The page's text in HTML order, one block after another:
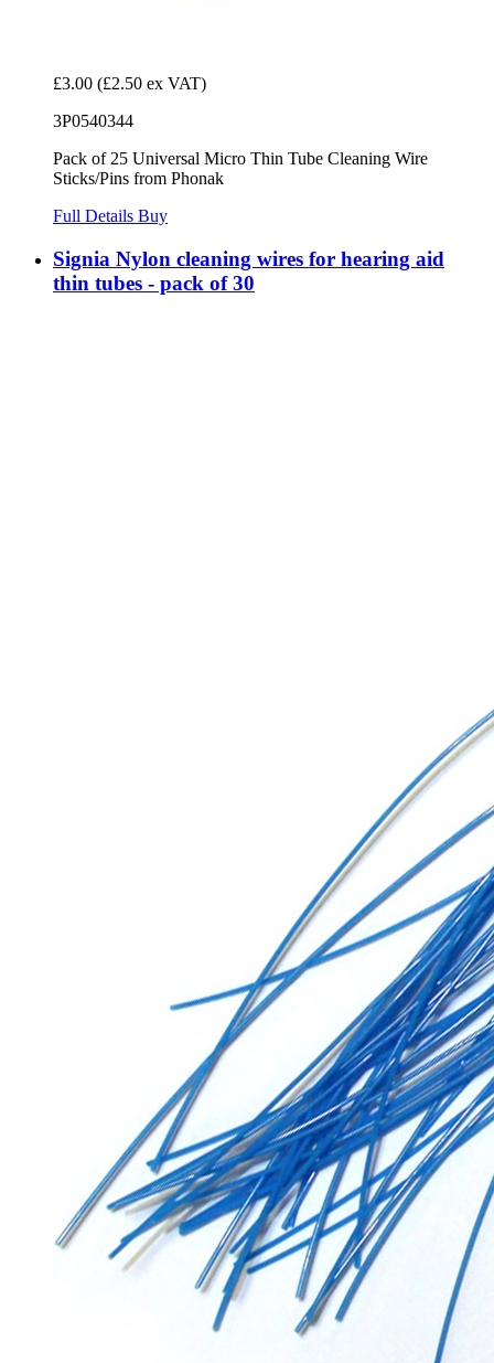
£3.00 (£2.50 ex VAT)
3P0540344
Pack of 25 Universal Micro Thin Tube Cleaning Wire
Sticks/Pins from Phonak
Full Details Buy
Signia Nylon cleaning wires for hearing aid
thin tubes - pack of 30